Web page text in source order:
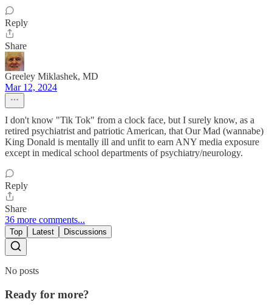
Reply
Share
Greeley Miklashek, MD
Mar 12, 2024
I don't know "Tik Tok" from a clock face, but I surely know, as a
retired psychiatrist and patriotic American, that Our Mad (wannabe)
King Donald is mentally ill and unfit to earn ANY media exposure
except in medical school departments of psychiatry/neurology.
Reply
Share
36 more comments...
Top Latest Discussions
No posts
Ready for more?